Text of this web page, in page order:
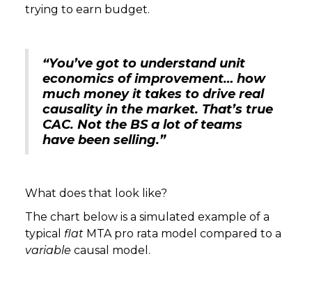
trying to earn budget.
“You’ve got to understand unit
economics of improvement… how
much money it takes to drive real
causality in the market. That’s true
CAC. Not the BS a lot of teams
have been selling.”
What does that look like?
The chart below is a simulated example of a
typical flat MTA pro rata model compared to a
variable causal model.